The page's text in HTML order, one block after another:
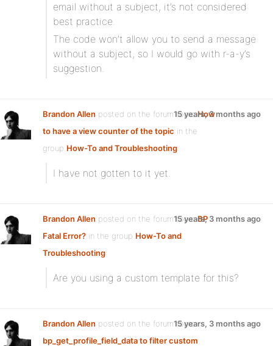
email without a subject, it’s not considered
best practice.
The code won’t allow you to send a message
without a subject, so I would go with r-a-y’s
suggestion.
Brandon Allen posted on the forum topicHow
to have a view counter of the topic in the
group How-To and Troubleshooting:
15 years, 3 months ago
I have not gotten to it yet.
Brandon Allen posted on the forum topicBP
Fatal Error? in the group How-To and
Troubleshooting:
15 years, 3 months ago
Are you using a custom template for this?
Brandon Allen posted on the forum topic
bp_get_profile_field_data to filter custom
15 years, 3 months ago